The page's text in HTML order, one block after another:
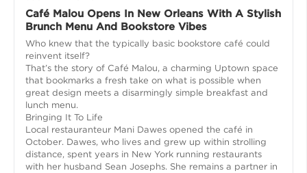
Café Malou Opens In New Orleans With A Stylish
Brunch Menu And Bookstore Vibes
Who knew that the typically basic bookstore café could
reinvent itself?
That’s the story of Café Malou, a charming Uptown space
that bookmarks a fresh take on what is possible when
great design meets a disarmingly simple breakfast and
lunch menu.
Bringing It To Life
Local restauranteur Mani Dawes opened the café in
October. Dawes, who lives and grew up within strolling
distance, spent years in New York running restaurants
with her husband Sean Josephs. She remains a partner in